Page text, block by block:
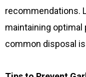
recommendations.
maintaining
common disposal